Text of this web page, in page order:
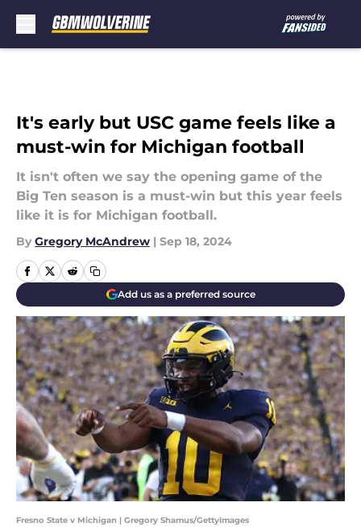
It's early but USC game feels like a
must-win for Michigan football
It isn't often we say the opening game of the
Big Ten season is a must-win but this year feels
like it is for Michigan football.
By Gregory McAndrew | Sep 18, 2024
Add us as a preferred source
Fresno State v Michigan | Gregory Shamus/GettyImages